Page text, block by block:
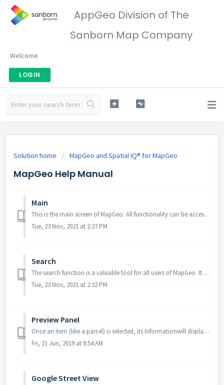
AppGeo Division of The
Sanborn Map Company
Welcome
LOGIN
Solution home MapGeo and Spatial IQ® for MapGeo
MapGeo Help Manual
Main
This is the main screen of MapGeo. All functionality can be accessed from this page Main Menu To open the main menu, click on the hamburge...
Tue, 23 Nov, 2021 at 2:37 PM
Search
The search function is a valuable tool for all users of MapGeo. It allows you to search for individual items based on keywords associated with the selected ...
Tue, 23 Nov, 2021 at 2:32 PM
Preview Panel
Once an item (like a parcel) is selected, its Informationwill display on the left sidebar. Data details are sourced from the municipality’s database re...
Fri, 21 Jun, 2019 at 8:54 AM
Google Street View